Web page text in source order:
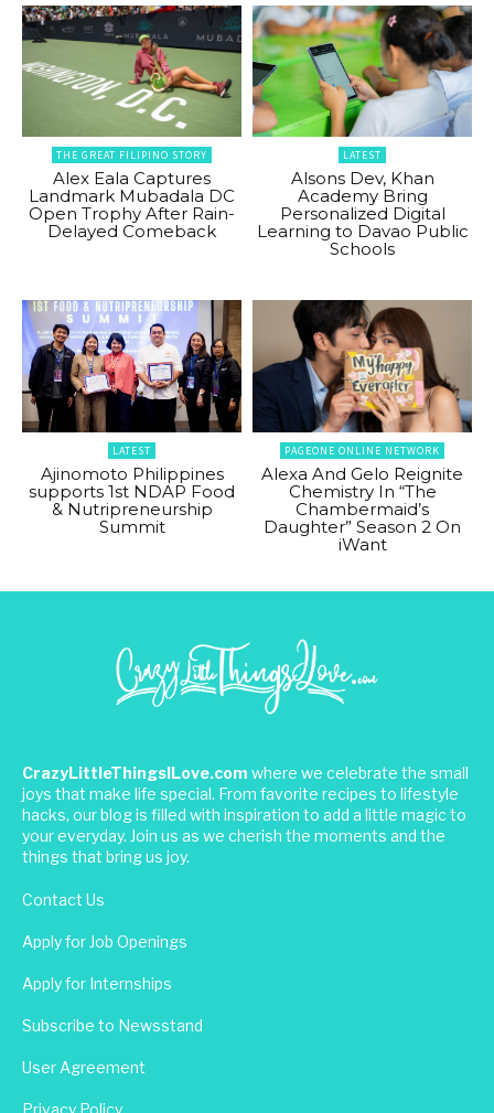
THE GREAT FILIPINO STORY
Alex Eala Captures
Landmark Mubadala DC
Open Trophy After Rain-
Delayed Comeback
LATEST
Alsons Dev, Khan
Academy Bring
Personalized Digital
Learning to Davao Public
Schools
LATEST
Ajinomoto Philippines
supports 1st NDAP Food
& Nutripreneurship
Summit
PAGEONE ONLINE NETWORK
Alexa And Gelo Reignite
Chemistry In “The
Chambermaid’s
Daughter” Season 2 On
iWant
CrazyLittleThingsILove.com where we celebrate the small
joys that make life special. From favorite recipes to lifestyle
hacks, our blog is filled with inspiration to add a little magic to
your everyday. Join us as we cherish the moments and the
things that bring us joy.
Contact Us
Apply for Job Openings
Apply for Internships
Subscribe to Newsstand
User Agreement
Privacy Policy